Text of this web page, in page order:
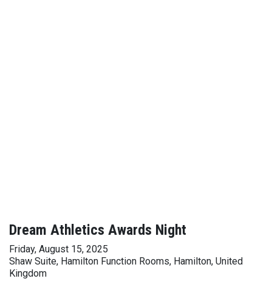
Dream Athletics Awards Night
Friday, August 15, 2025
Shaw Suite, Hamilton Function Rooms, Hamilton, United
Kingdom